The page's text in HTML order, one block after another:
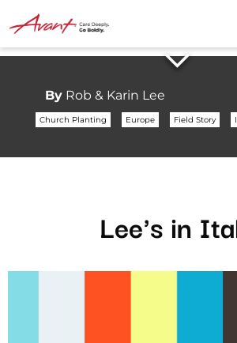
ByRob & Karin Lee
Church Planting Europe Field Story
Lee's in